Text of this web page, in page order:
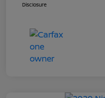
Disclosure